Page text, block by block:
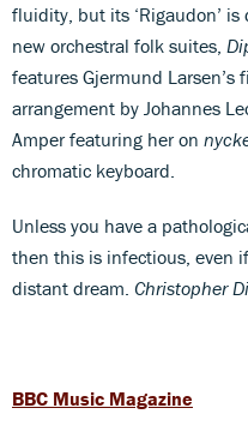
fluidity, but its ‘Rigaudon’
new orchestral folk suites,
features Gjermund
arrangement by Johannes
Amper featuring her on
chromatic keyboard.
Unless you have a
then this is infectious, even
distant dream. Christopher
BBC Music Magazine